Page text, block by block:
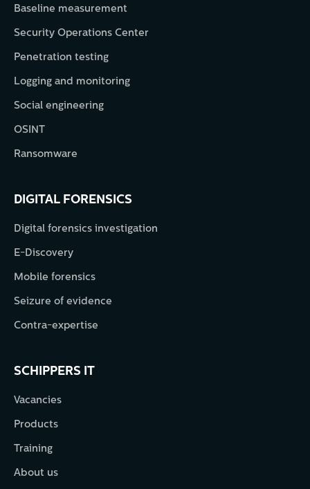
DIGITAL FORENSICS
Digital forensics investigation
E-Discovery
Mobile forensics
Seizure of evidence
Contra-expertise
Baseline measurement
Security Operations Center
Penetration testing
Logging and monitoring
Social engineering
OSINT
Ransomware
SCHIPPERS IT
Vacancies
Products
Training
About us